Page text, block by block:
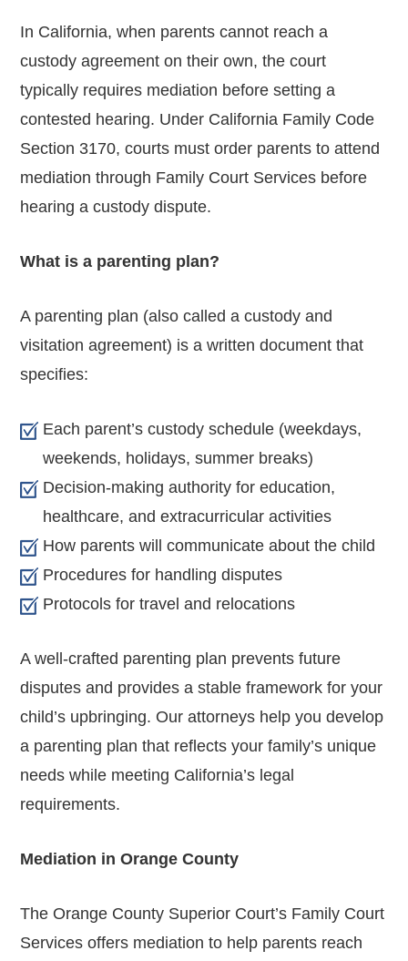
In California, when parents cannot reach a
custody agreement on their own, the court
typically requires mediation before setting a
contested hearing. Under California Family Code
Section 3170, courts must order parents to attend
mediation through Family Court Services before
hearing a custody dispute.
What is a parenting plan?
A parenting plan (also called a custody and
visitation agreement) is a written document that
specifies:
Each parent’s custody schedule (weekdays,
weekends, holidays, summer breaks)
Decision-making authority for education,
healthcare, and extracurricular activities
How parents will communicate about the child
Procedures for handling disputes
Protocols for travel and relocations
A well-crafted parenting plan prevents future
disputes and provides a stable framework for your
child’s upbringing. Our attorneys help you develop
a parenting plan that reflects your family’s unique
needs while meeting California’s legal
requirements.
Mediation in Orange County
The Orange County Superior Court’s Family Court
Services offers mediation to help parents reach